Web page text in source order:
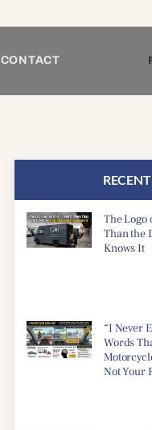
CONTACT
The Logo
Than the
Knows It
“I Never
Words
Not Your